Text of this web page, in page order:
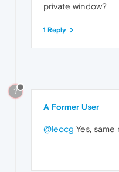
private window?
1 Reply
?
A Former User
@leocg Yes, same